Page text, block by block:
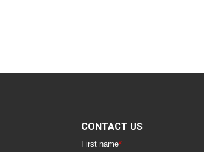
CONTACT US